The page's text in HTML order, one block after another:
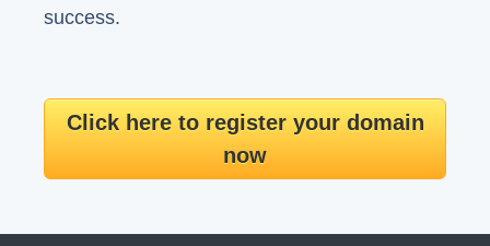
success.
Click here to register your domain
now